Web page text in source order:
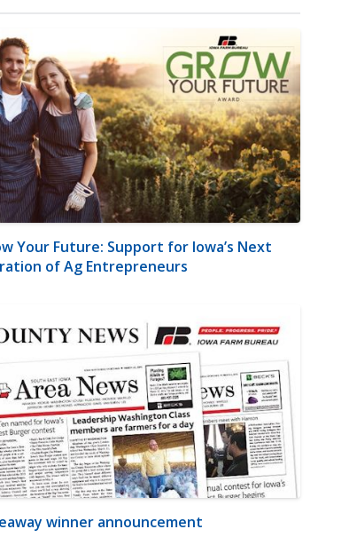
Your Future: Support for Iowa’s Next
of Ag Entrepreneurs
winner announcement